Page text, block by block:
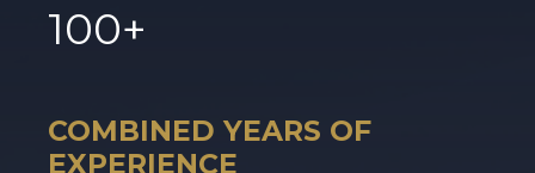
100+
COMBINED YEARS OF
EXPERIENCE